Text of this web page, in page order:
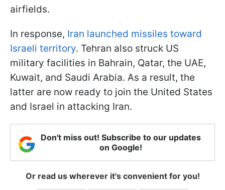
airfields.
In response, Iran launched missiles toward
Israeli territory. Tehran also struck US
military facilities in Bahrain, Qatar, the UAE,
Kuwait, and Saudi Arabia. As a result, the
latter are now ready to join the United States
and Israel in attacking Iran.
Don't miss out! Subscribe to our updates
on Google!
Or read us wherever it's convenient for you!